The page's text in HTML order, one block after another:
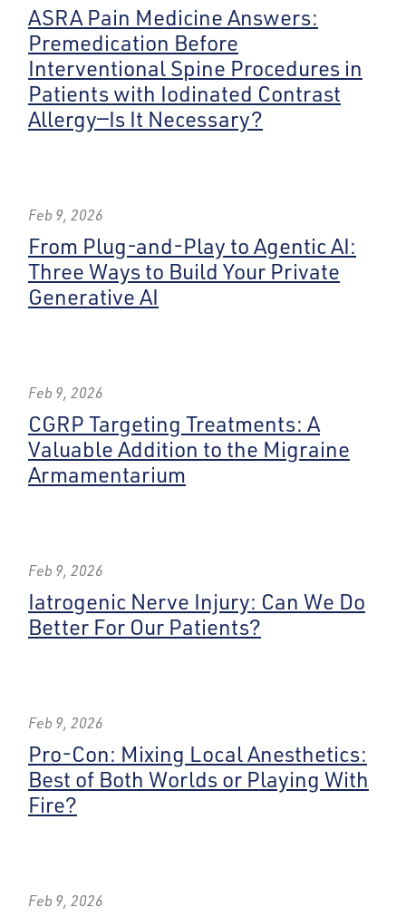
ASRA Pain Medicine Answers:
Premedication Before
Interventional Spine Procedures in
Patients with Iodinated Contrast
Allergy—Is It Necessary?
Feb 9, 2026
From Plug-and-Play to Agentic AI:
Three Ways to Build Your Private
Generative AI
Feb 9, 2026
CGRP Targeting Treatments: A
Valuable Addition to the Migraine
Armamentarium
Feb 9, 2026
Iatrogenic Nerve Injury: Can We Do
Better For Our Patients?
Feb 9, 2026
Pro-Con: Mixing Local Anesthetics:
Best of Both Worlds or Playing With
Fire?
Feb 9, 2026